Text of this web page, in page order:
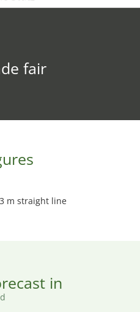
fair
m straight line
in